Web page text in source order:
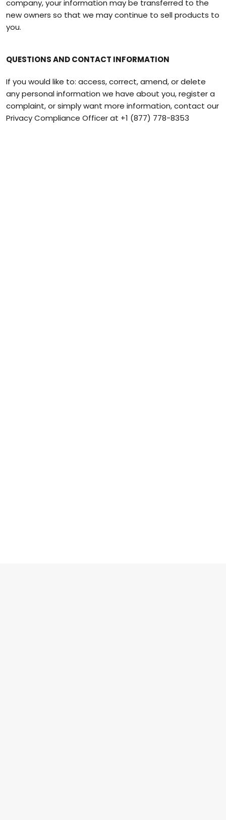
company, your information may be transferred to the
new owners so that we may continue to sell products to
you.
QUESTIONS AND CONTACT INFORMATION
If you would like to: access, correct, amend, or delete
any personal information we have about you, register a
complaint, or simply want more information, contact our
Privacy Compliance Officer at +1 (877) 778-8353